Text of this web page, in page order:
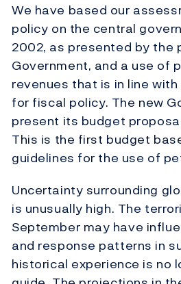
We have based our
policy on the central
2002, as presented by the
Government, and a use of
revenues that is in line
for fiscal policy. The new
present its budget
This is the first budget
guidelines for the use of
Uncertainty surrounding
is unusually high. The
September may have
and response patterns in
historical experience is no